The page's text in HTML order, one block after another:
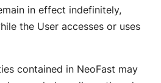
in effect indefinitely,
the User accesses or uses
contained in NeoFast may